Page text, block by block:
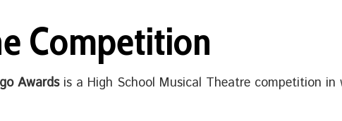
Competition
Awardsis a High School Musical Theatre competition